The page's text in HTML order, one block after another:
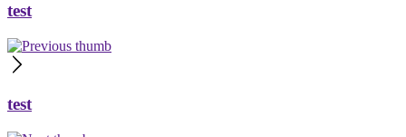
test
test